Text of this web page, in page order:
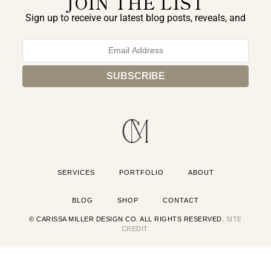
Sign up to receive our latest blog posts, reveals, and
SERVICES PORTFOLIO ABOUT
BLOG SHOP CONTACT
© CARISSA MILLER DESIGN CO. ALL RIGHTS RESERVED. SITE
CREDIT.